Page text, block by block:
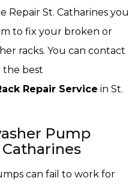
Repair St. Catharines you
to fix your broken or
racks. You can contact
the best
Repair Service in St.
Pump
can fail to work for